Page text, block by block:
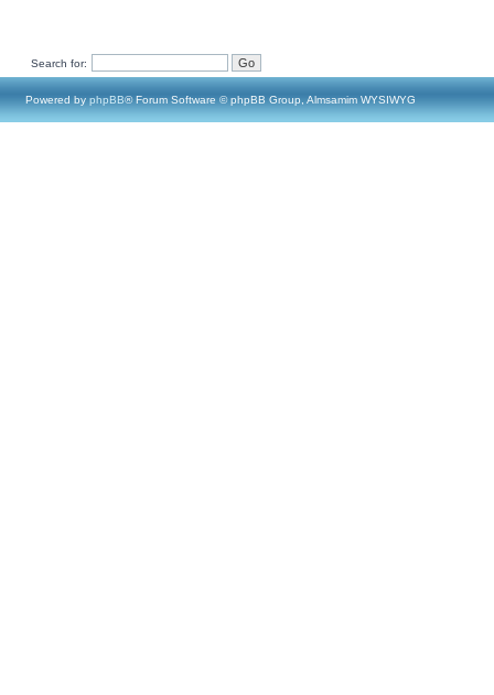
Search for:
Powered by phpBB® Forum Software © phpBB Group, Almsamim WYSIWYG